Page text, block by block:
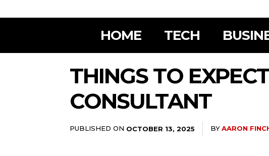
HOME TECH
THINGS TO
CONSULTANT
PUBLISHED ON OCTOBER 13, 2025 BYAARON